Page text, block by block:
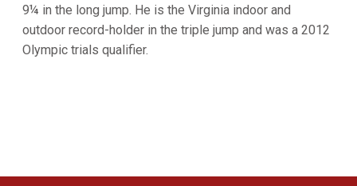
9¼ in the long jump. He is the Virginia indoor and
outdoor record-holder in the triple jump and was a 2012
Olympic trials qualifier.